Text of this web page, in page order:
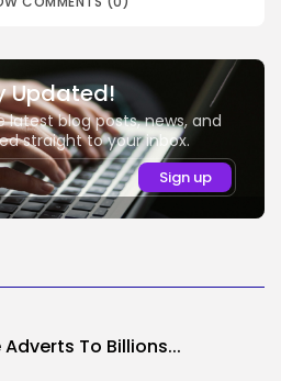
Updated!
blog posts, news, and
straight to your inbox.
To Billions...